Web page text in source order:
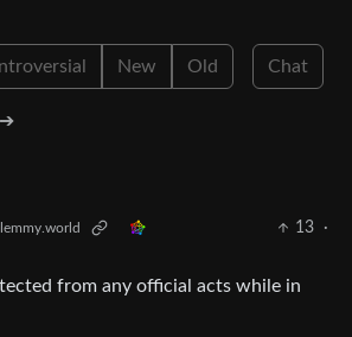
New Old Chat
➔
13
·
from any official acts while in